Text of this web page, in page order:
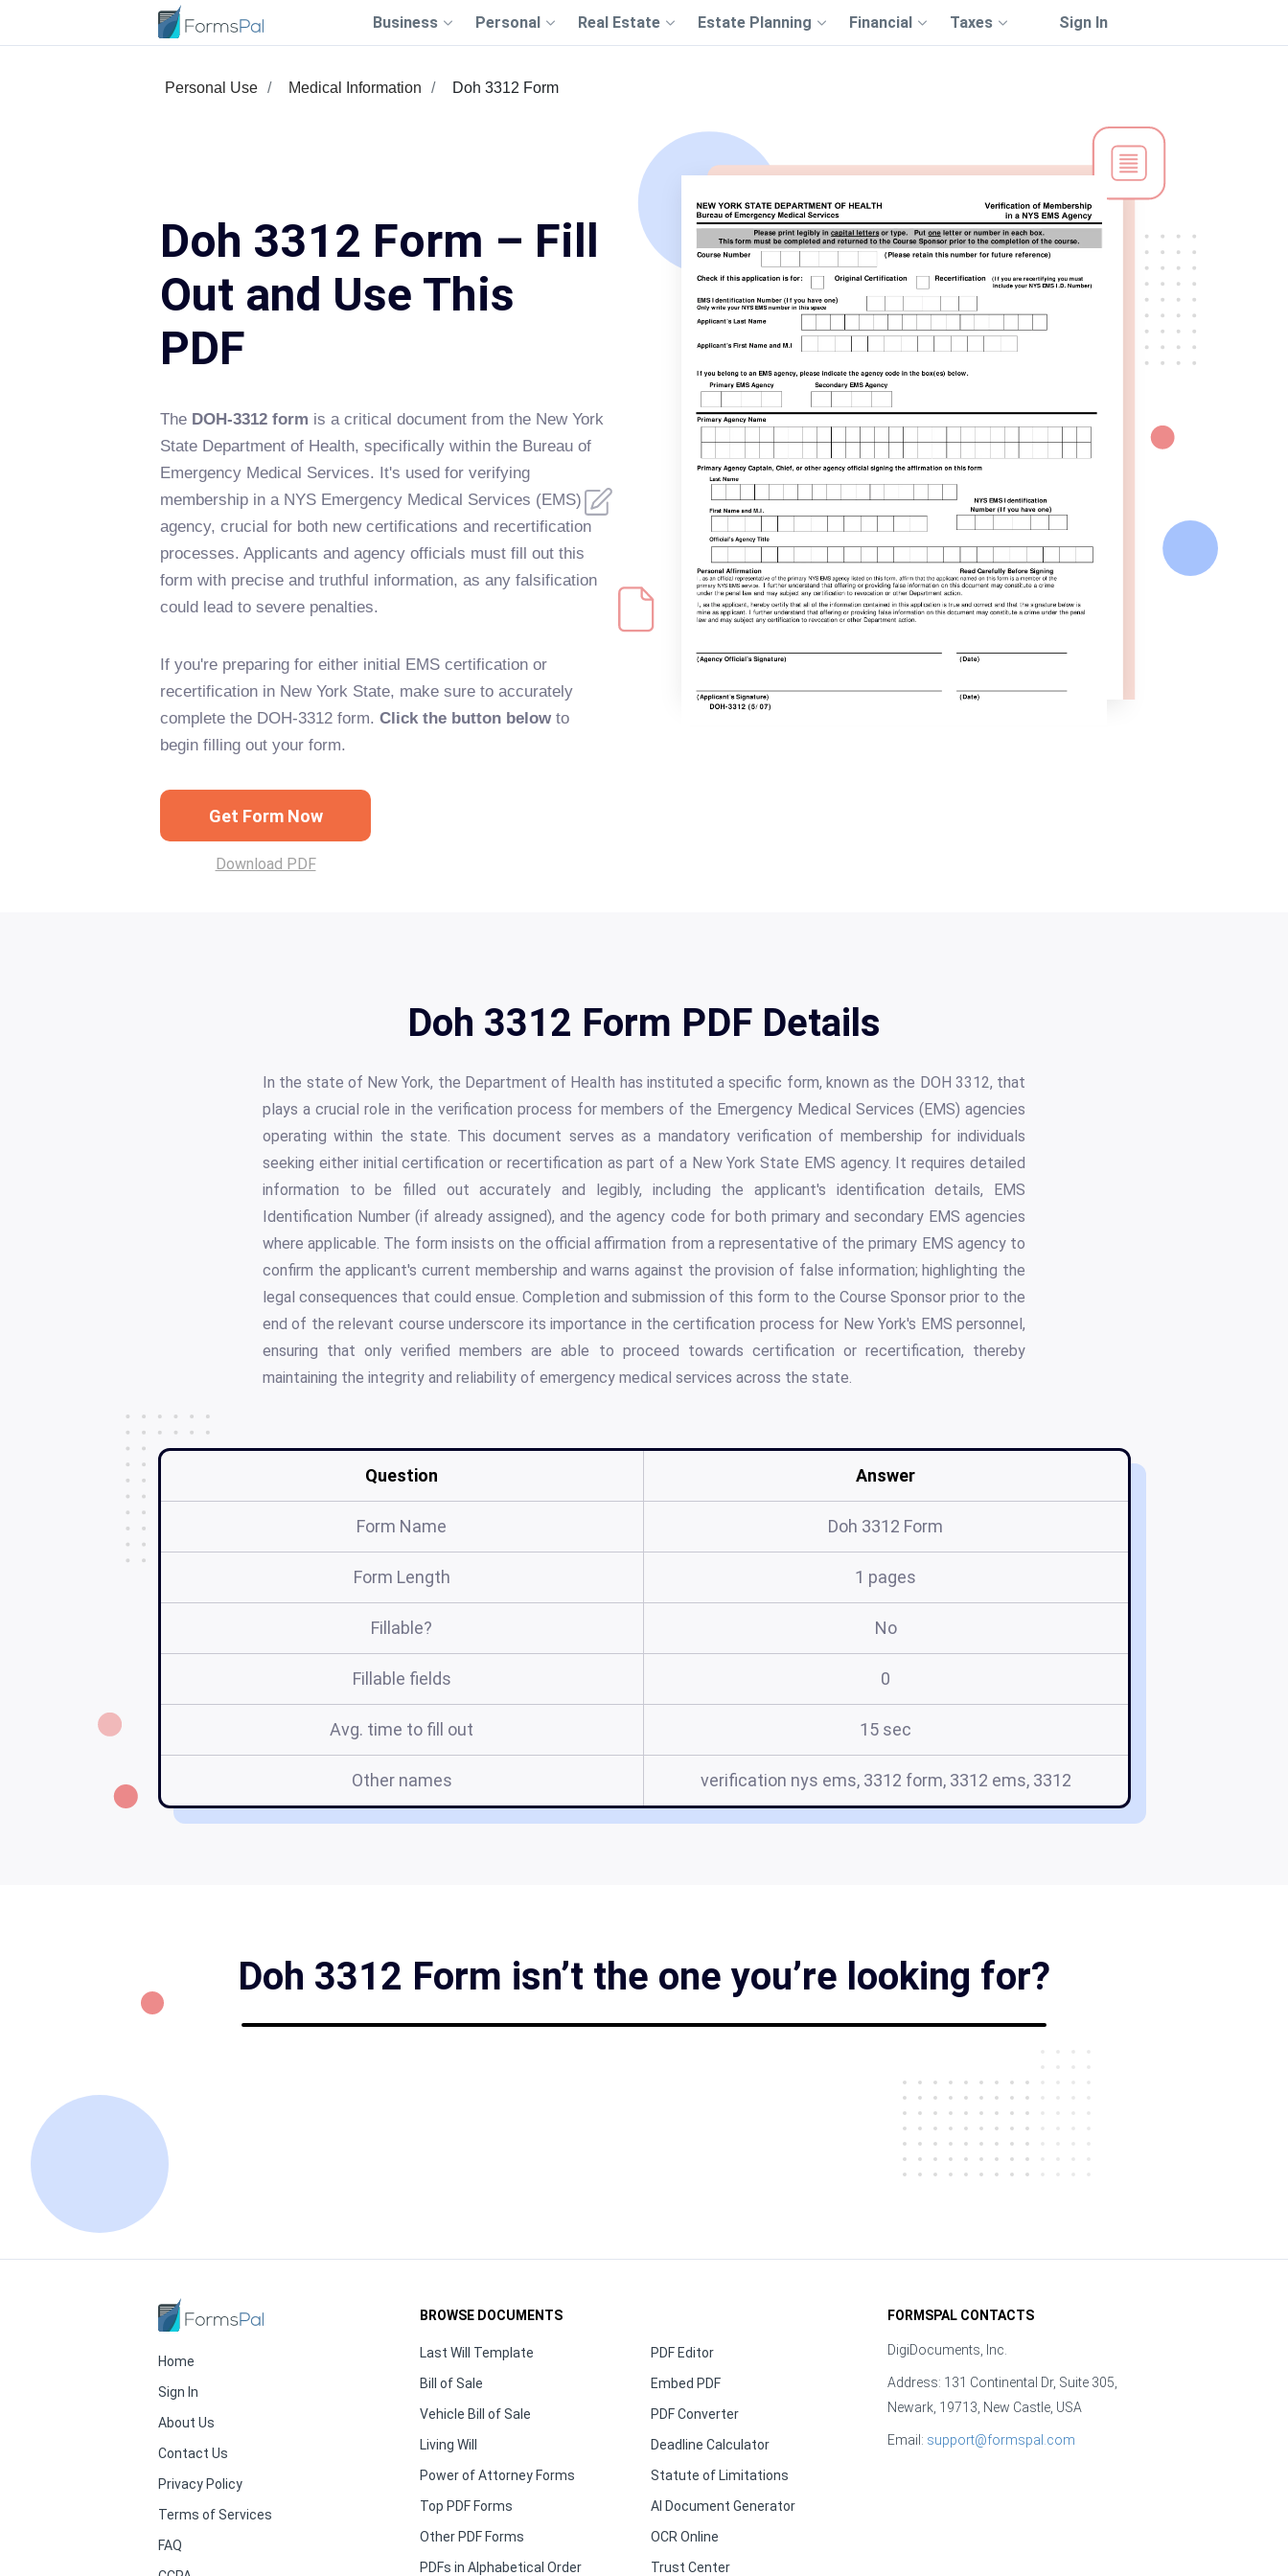
Business Personal Real Estate Estate Planning Financial Taxes Sign In
Personal Use Medical Information Doh 3312 Form
Doh 3312 Form – Fill
Out and Use This
PDF
The DOH-3312 form is a critical document from the New York
State Department of Health, specifically within the Bureau of
Emergency Medical Services. It's used for verifying
membership in a NYS Emergency Medical Services (EMS)
agency, crucial for both new certifications and recertification
processes. Applicants and agency officials must fill out this
form with precise and truthful information, as any falsification
could lead to severe penalties.
If you're preparing for either initial EMS certification or
recertification in New York State, make sure to accurately
complete the DOH-3312 form. Click the button below to
begin filling out your form.
Get Form Now
Download PDF
Doh 3312 Form PDF Details
In the state of New York, the Department of Health has instituted a specific form, known as the DOH 3312, that
plays a crucial role in the verification process for members of the Emergency Medical Services (EMS) agencies
operating within the state. This document serves as a mandatory verification of membership for individuals
seeking either initial certification or recertification as part of a New York State EMS agency. It requires detailed
information to be filled out accurately and legibly, including the applicant's identification details, EMS
Identification Number (if already assigned), and the agency code for both primary and secondary EMS agencies
where applicable. The form insists on the official affirmation from a representative of the primary EMS agency to
confirm the applicant's current membership and warns against the provision of false information; highlighting the
legal consequences that could ensue. Completion and submission of this form to the Course Sponsor prior to the
end of the relevant course underscore its importance in the certification process for New York's EMS personnel,
ensuring that only verified members are able to proceed towards certification or recertification, thereby
maintaining the integrity and reliability of emergency medical services across the state.
Question Answer
Form Name Doh 3312 Form
Form Length 1 pages
Fillable? No
Fillable fields 0
Avg. time to fill out 15 sec
Other names verification nys ems, 3312 form, 3312 ems, 3312
Doh 3312 Form isn’t the one you’re looking for?
Home
Sign In
About Us
Contact Us
Privacy Policy
Terms of Services
FAQ
BROWSE DOCUMENTS
Last Will Template
Bill of Sale
Vehicle Bill of Sale
Living Will
Power of Attorney Forms
Top PDF Forms
Other PDF Forms
PDFs in Alphabetical Order
PDF Editor
Embed PDF
PDF Converter
Deadline Calculator
Statute of Limitations
AI Document Generator
OCR Online
Trust Center
FORMSPAL CONTACTS
DigiDocuments, Inc.
Address: 131 Continental Dr, Suite 305,
Newark, 19713, New Castle, USA
Email: support@formspal.com